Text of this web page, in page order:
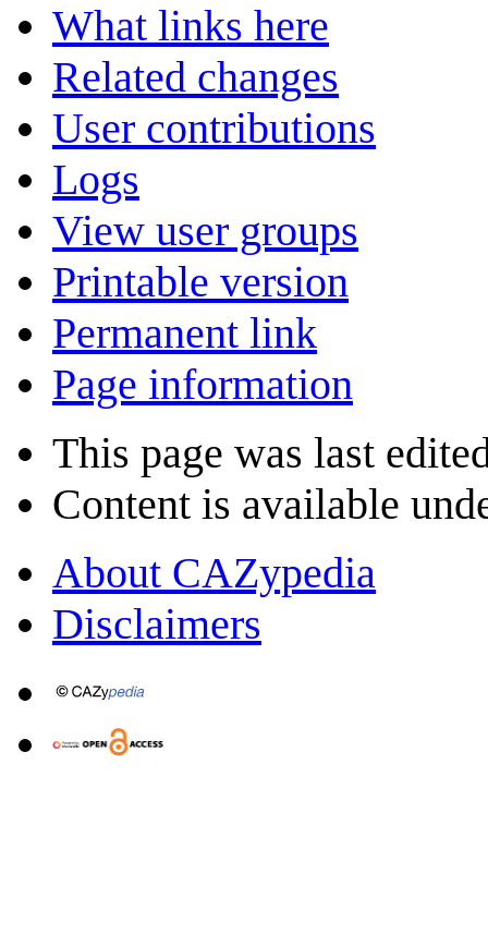
What links here
Related changes
User contributions
Logs
View user groups
Printable version
Permanent link
Page information
This page was last
Content is available
About CAZypedia
Disclaimers